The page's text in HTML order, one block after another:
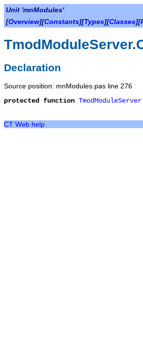
Unit 'mnModules'
[Overview][Constants][Types][Classes][
Declaration
Source position: mnModules.pas line 276
protected
function TmodModuleServer
CT Web help